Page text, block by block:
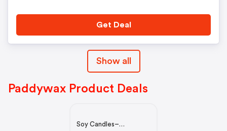
Get Deal
Show all
Paddywax Product Deals
Soy Candles–